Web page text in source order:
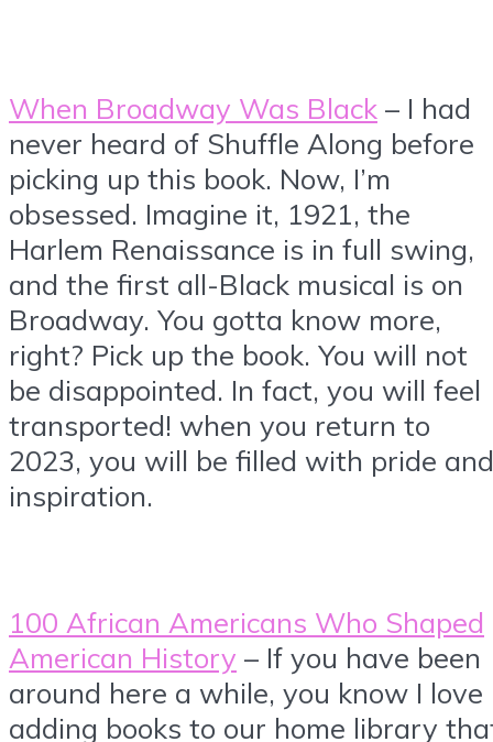
When Broadway Was Black – I had
never heard of Shuffle Along before
picking up this book. Now, I’m
obsessed. Imagine it, 1921, the
Harlem Renaissance is in full swing,
and the first all-Black musical is on
Broadway. You gotta know more,
right? Pick up the book. You will not
be disappointed. In fact, you will feel
transported! when you return to
2023, you will be filled with pride and
inspiration.
100 African Americans Who Shaped
American History – If you have been
around here a while, you know I love
adding books to our home library